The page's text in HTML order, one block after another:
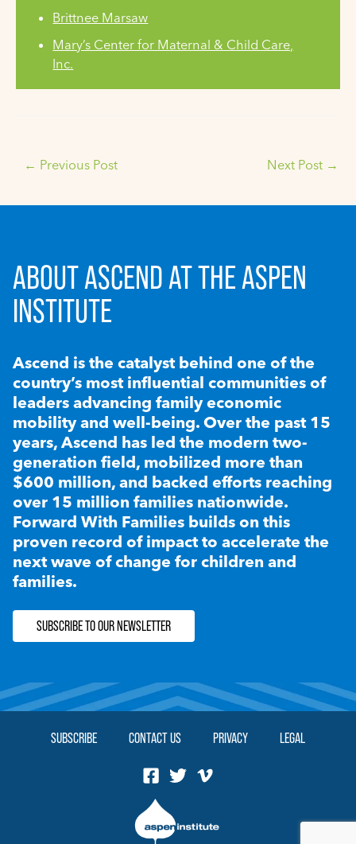
Brittnee Marsaw
Mary’s Center for Maternal & Child Care,
Inc.
← Previous Post Next Post →
ABOUT ASCEND AT THE ASPEN
INSTITUTE
Ascend is the catalyst behind one of the
country’s most influential communities of
leaders advancing family economic
mobility and well-being. Over the past 15
years, Ascend has led the modern two-
generation field, mobilized more than
$600 million, and backed efforts reaching
over 15 million families nationwide.
Forward With Families builds on this
proven record of impact to accelerate the
next wave of change for children and
families.
SUBSCRIBE TO OUR NEWSLETTER
SUBSCRIBE CONTACT US PRIVACY LEGAL